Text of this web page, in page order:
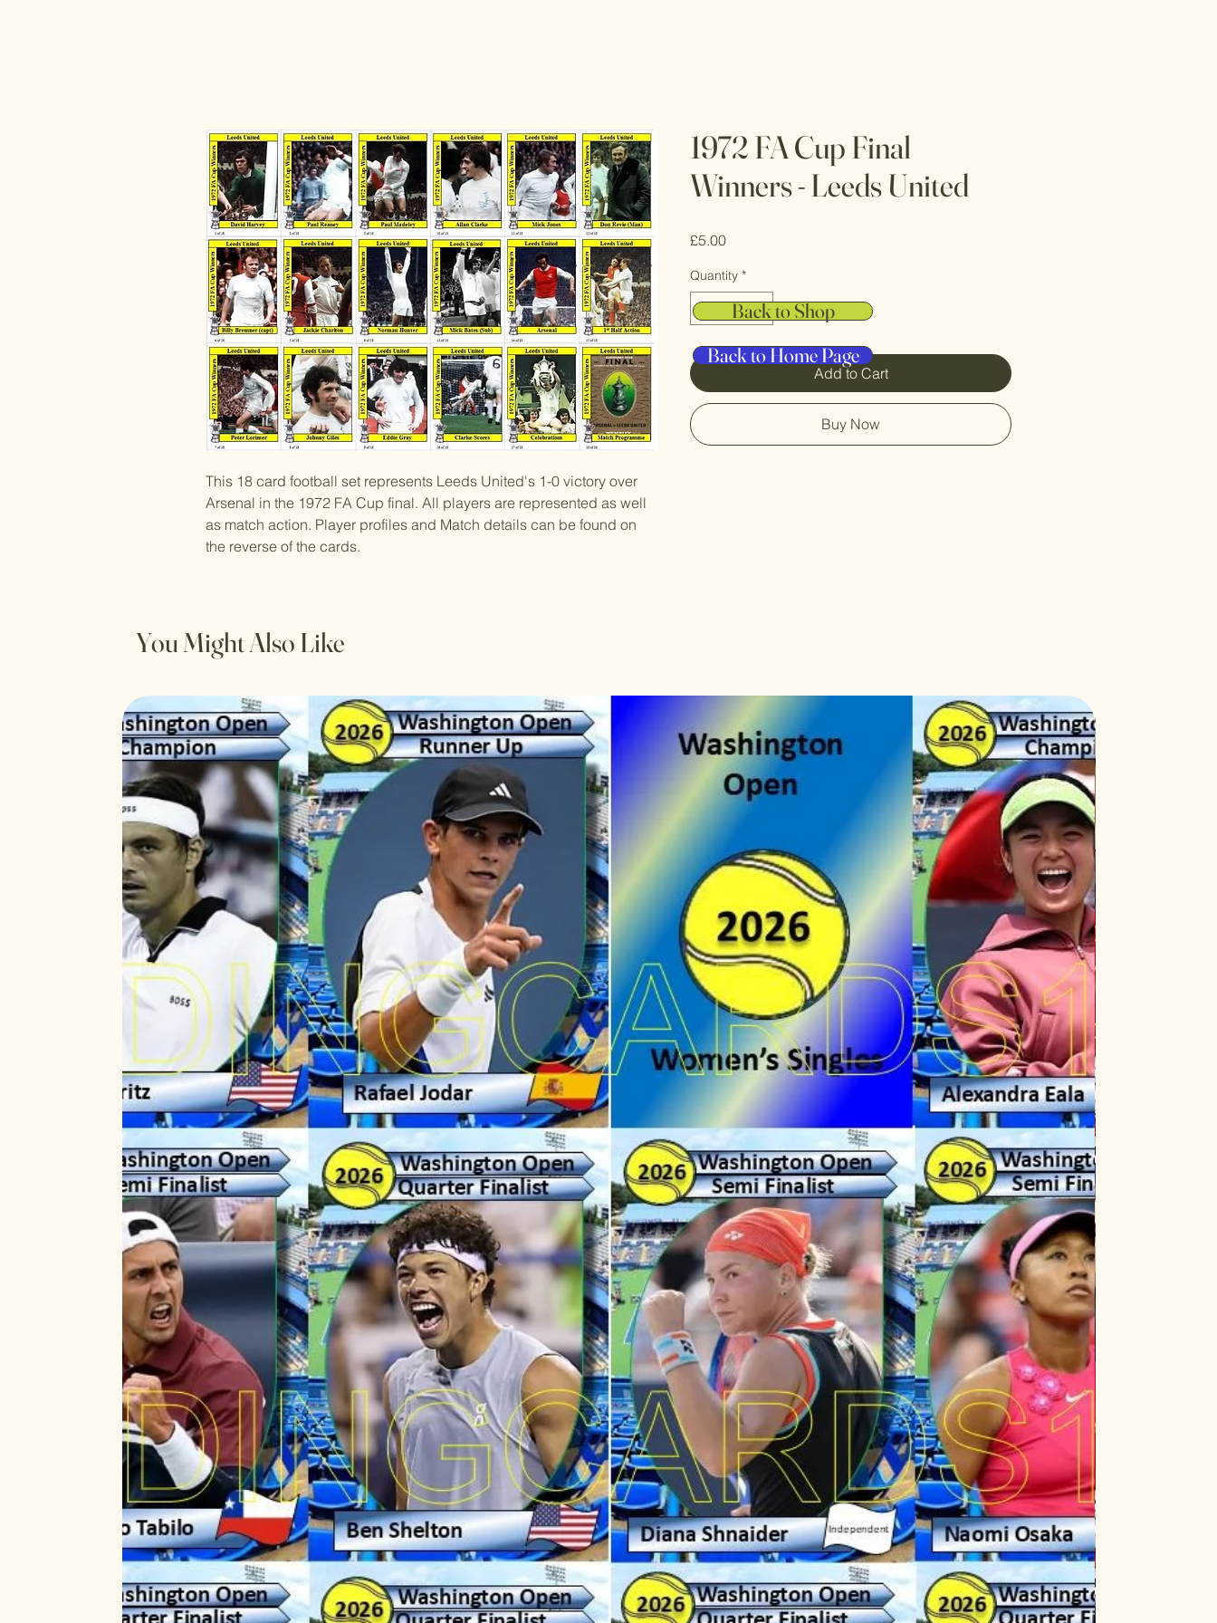
This 18 card football set represents Leeds United's 1-0 victory over
Arsenal in the 1972 FA Cup final. All players are represented as well
as match action. Player profiles and Match details can be found on
the reverse of the cards.
1972 FA Cup Final
Winners - Leeds United
£5.00Price
Quantity *
Add to Cart
Buy Now
Back to Shop
Back to Home Page
You Might Also Like